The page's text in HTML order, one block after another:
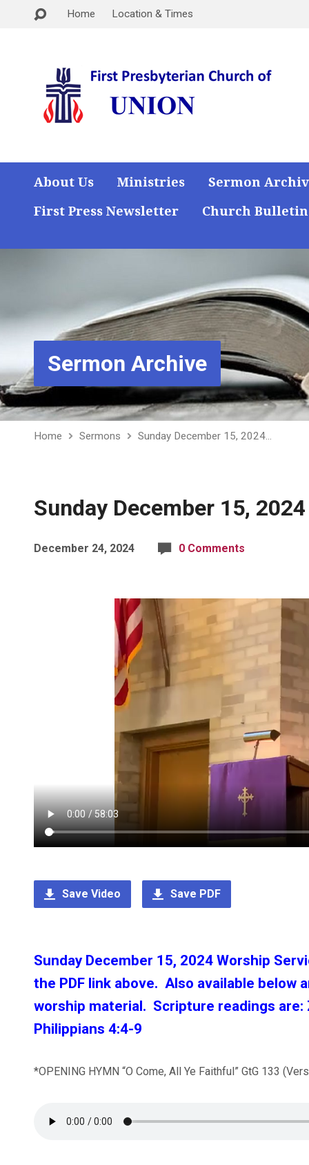
Home Location & Times
About Us Ministries
Sermon
First Press Newsletter
Church
Sermon Archive
Home Sermons Sunday December 15, 2024…
Sunday December 15,
December 24, 2024 0 Comments
Save Video Save PDF
Sunday December 15, 2024 Worship
the PDF link above. Also available below
worship material. Scripture readings are:
Philippians 4:4-9
*OPENING HYMN “O Come, All Ye Faithful” GtG 133